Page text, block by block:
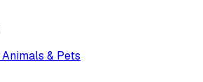
Animals & Pets